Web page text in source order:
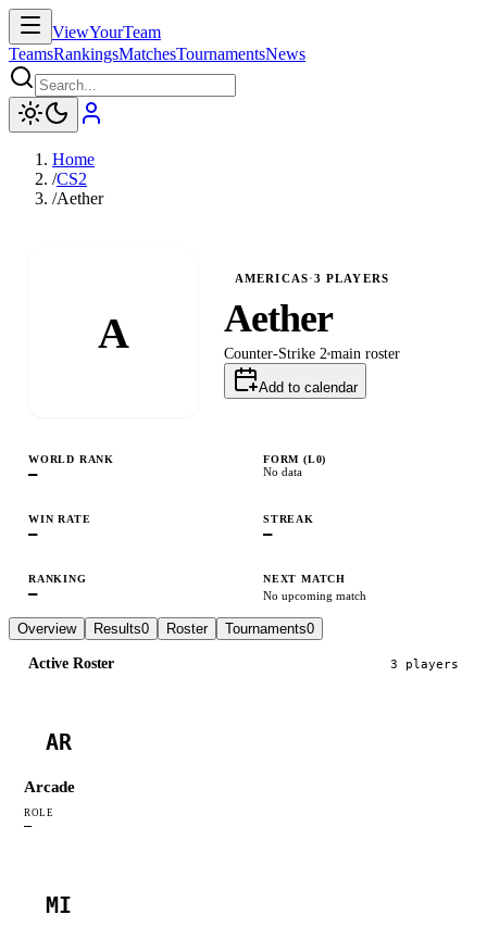
ViewYourTeam
TeamsRankingsMatchesTournamentsNews
Home
/CS2
/Aether
A
AMERICAS·3 PLAYERS
Aether
Counter-Strike 2 main roster
Add to calendar
WORLD RANK
—
FORM (L0)
No data
WIN RATE
—
STREAK
—
RANKING
—
NEXT MATCH
No upcoming match
Overview Results0 Roster Tournaments0
Active Roster 3 players
AR
Arcade
ROLE
—
MI